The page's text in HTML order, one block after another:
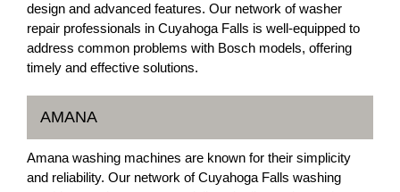
design and advanced features. Our network of washer
repair professionals in Cuyahoga Falls is well-equipped to
address common problems with Bosch models, offering
timely and effective solutions.
AMANA
Amana washing machines are known for their simplicity
and reliability. Our network of Cuyahoga Falls washing